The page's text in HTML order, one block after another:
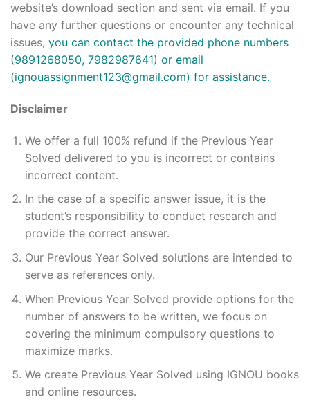
website’s download section and sent via email. If you
have any further questions or encounter any technical
issues, you can contact the provided phone numbers
(9891268050, 7982987641) or email
(ignouassignment123@gmail.com) for assistance.
Disclaimer
We offer a full 100% refund if the Previous Year
Solved delivered to you is incorrect or contains
incorrect content.
In the case of a specific answer issue, it is the
student’s responsibility to conduct research and
provide the correct answer.
Our Previous Year Solved solutions are intended to
serve as references only.
When Previous Year Solved provide options for the
number of answers to be written, we focus on
covering the minimum compulsory questions to
maximize marks.
We create Previous Year Solved using IGNOU books
and online resources.